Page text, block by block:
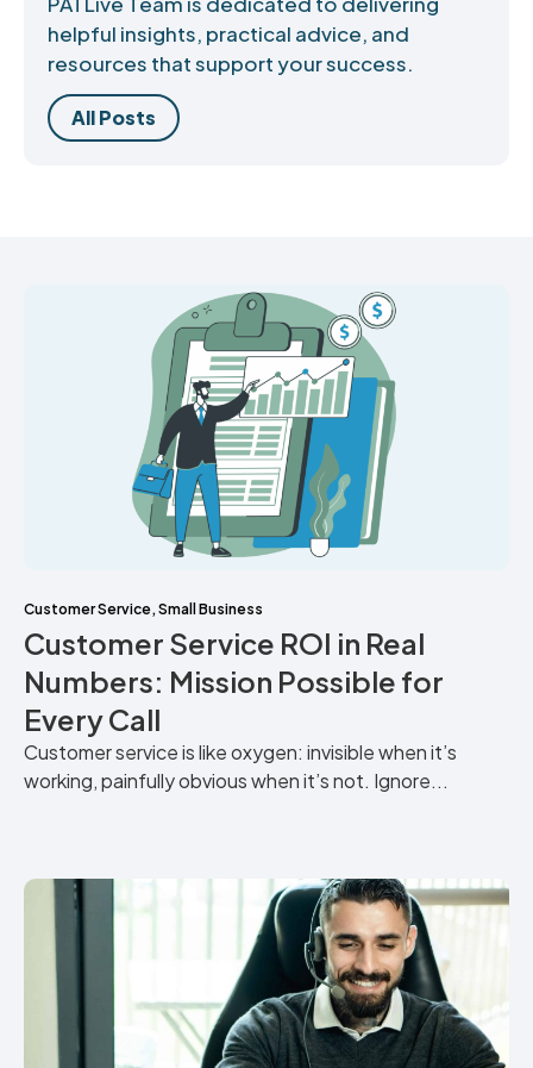
helpful insights, practical advice, and
resources that support your success.
All Posts
Customer Service,Small Business
Customer Service ROI in Real
Numbers: Mission Possible for
Every Call
Customer service is like oxygen: invisible when it’s
working, painfully obvious when it’s not. Ignore...